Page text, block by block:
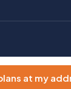
at my